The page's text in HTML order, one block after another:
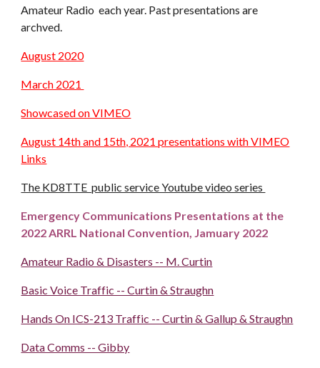
Amateur Radio each year. Past presentations are
archved.
August 2020
March 2021
Showcased on VIMEO
August 14th and 15th, 2021 presentations with VIMEO
Links
The KD8TTE public service Youtube video series
Emergency Communications Presentations at the
2022 ARRL National Convention, Jamuary 2022
Amateur Radio & Disasters -- M. Curtin
Basic Voice Traffic -- Curtin & Straughn
Hands On ICS-213 Traffic -- Curtin & Gallup & Straughn
Data Comms -- Gibby